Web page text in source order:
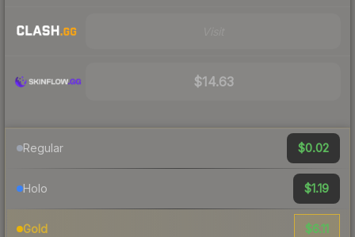
$14.63
Regular $0.02
Holo $1.19
Gold $6.11